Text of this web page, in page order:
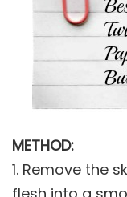
METHOD:
1. Remove the